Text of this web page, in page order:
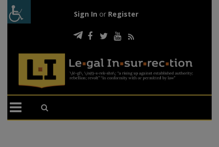
Sign In or Register